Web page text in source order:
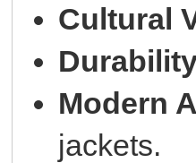
Cultural
Modern
jackets.